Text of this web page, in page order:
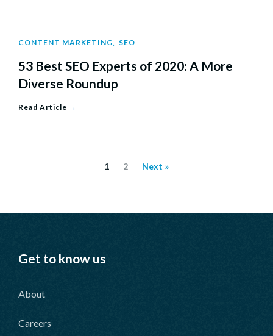
CONTENT MARKETING, SEO
53 Best SEO Experts of 2020: A More
Diverse Roundup
Read Article →
1 2 Next »
Get to know us
About
Careers